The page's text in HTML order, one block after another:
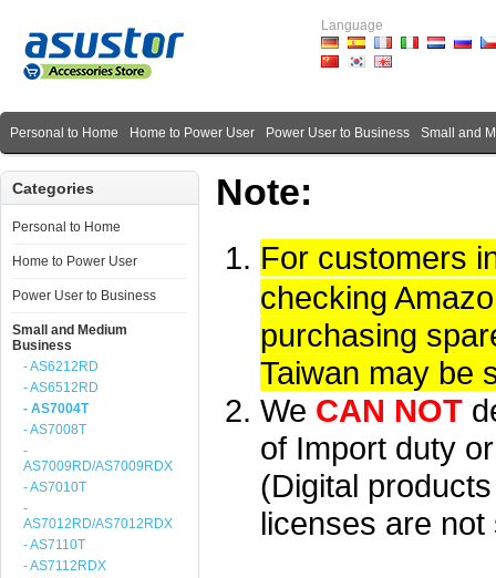
Language
Personal to Home Home to Power User Power User to Business Small and
Categories
Personal to Home
Home to Power User
Power User to Business
Small and Medium
Business
- AS6212RD
- AS6512RD
- AS7004T
- AS7008T
-
AS7009RD/AS7009RDX
- AS7010T
-
AS7012RD/AS7012RDX
- AS7110T
- AS7112RDX
Note:
For customers
checking
purchasing
Taiwan may be
We CAN NOT
of Import duty
(Digital
licenses are